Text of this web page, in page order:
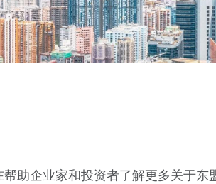
助企业家和投资者了解更多关于